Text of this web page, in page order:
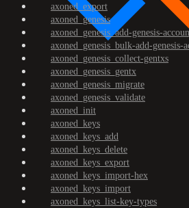
axoned_export
axoned_genesis
axoned_genesis_add-genesis-
axoned_genesis_bulk-add-genesis-
axoned_genesis_collect-gentxs
axoned_genesis_gentx
axoned_genesis_migrate
axoned_genesis_validate
axoned_init
axoned_keys
axoned_keys_add
axoned_keys_delete
axoned_keys_export
axoned_keys_import-hex
axoned_keys_import
axoned_keys_list-key-types